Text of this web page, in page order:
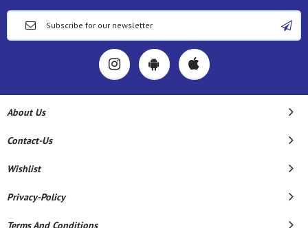
About Us
Contact-Us
Wishlist
Privacy-Policy
Terms And Conditions